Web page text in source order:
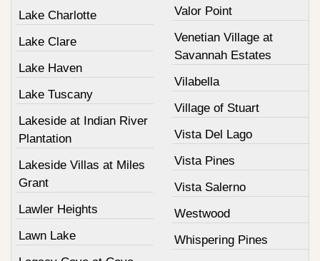
Lake Charlotte
Lake Clare
Lake Haven
Lake Tuscany
Lakeside at Indian River
Plantation
Lakeside Villas at Miles
Grant
Lawler Heights
Lawn Lake
Valor Point
Venetian Village at
Savannah Estates
Vilabella
Village of Stuart
Vista Del Lago
Vista Pines
Vista Salerno
Westwood
Whispering Pines